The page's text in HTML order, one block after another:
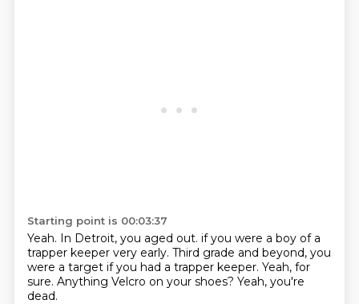
Starting point is 00:03:37
Yeah. In Detroit, you aged out. if you were a boy of a
trapper keeper very early. Third grade and beyond, you
were a target if you had a trapper keeper. Yeah, for
sure. Anything Velcro on your shoes? Yeah, you're
dead.